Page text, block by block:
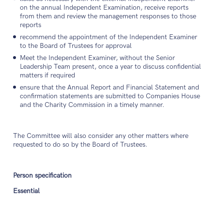
on the annual Independent Examination, receive reports
from them and review the management responses to those
reports
recommend the appointment of the Independent Examiner
to the Board of Trustees for approval
Meet the Independent Examiner, without the Senior
Leadership Team present, once a year to discuss confidential
matters if required
ensure that the Annual Report and Financial Statement and
confirmation statements are submitted to Companies House
and the Charity Commission in a timely manner.
The Committee will also consider any other matters where
requested to do so by the Board of Trustees.
Person specification
Essential